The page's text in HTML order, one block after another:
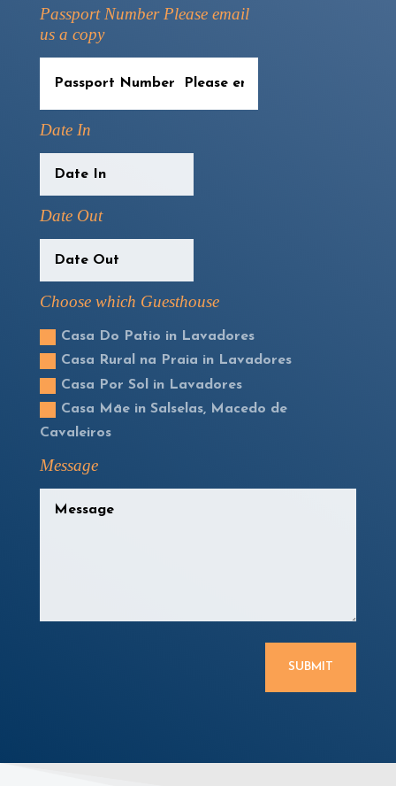
Passport Number Please email
us a copy
Date In
Date Out
Choose which Guesthouse
Casa Do Patio in Lavadores
Casa Rural na Praia in Lavadores
Casa Por Sol in Lavadores
Casa Māe in Salselas, Macedo de
Cavaleiros
Message
SUBMIT